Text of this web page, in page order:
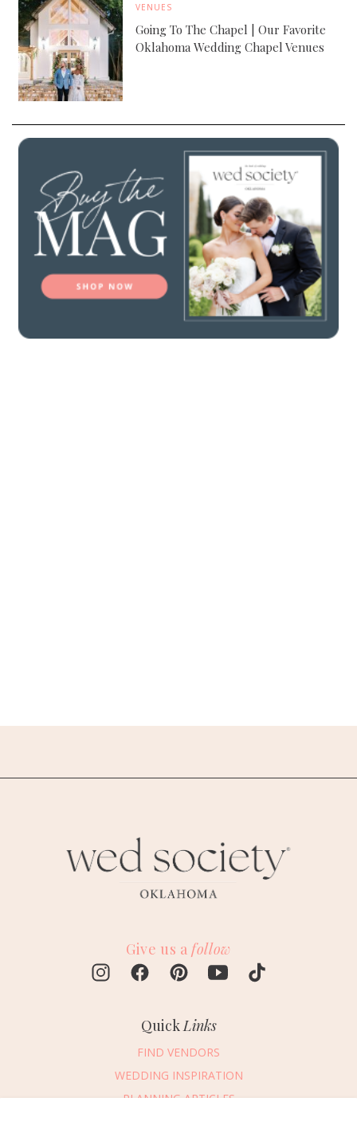
VENUES
Going To The Chapel | Our Favorite
Oklahoma Wedding Chapel Venues
Give us a follow
Quick Links
FIND VENDORS
WEDDING INSPIRATION
PLANNING ARTICLES